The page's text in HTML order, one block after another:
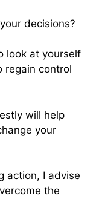
decisions?
look at yourself
regain control
will help
your
action, I advise
the